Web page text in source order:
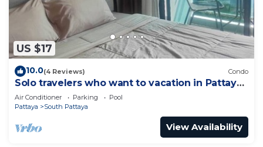
US $17
10.0(4 Reviews) Condo
Solo travelers who want to vacation in Pattaya
for a short term.
Air Conditioner Parking
Pool
Pattaya
South Pattaya
View Availability